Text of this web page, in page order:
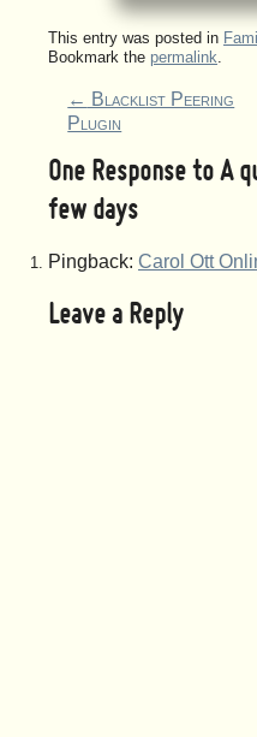
This entry was posted in
Bookmark the permalink
← Blacklist Peering
Plugin
One Response to A
few days
Pingback: Carol Ott
Leave a Reply